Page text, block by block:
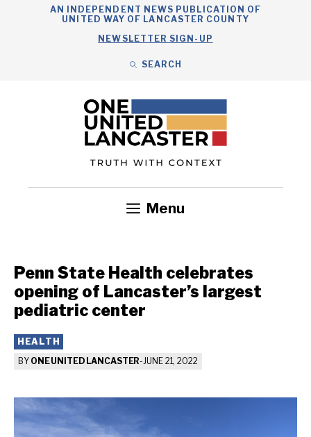
AN INDEPENDENT NEWS PUBLICATION OF
UNITED WAY OF LANCASTER COUNTY
NEWSLETTER SIGN-UP
SEARCH
Menu
Penn State Health celebrates
opening of Lancaster’s largest
pediatric center
HEALTH
BY ONE UNITED LANCASTER-JUNE 21, 2022